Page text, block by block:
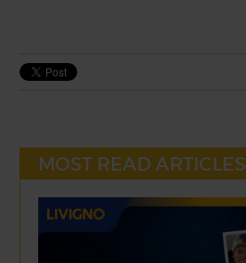
MOST READ ARTICLES